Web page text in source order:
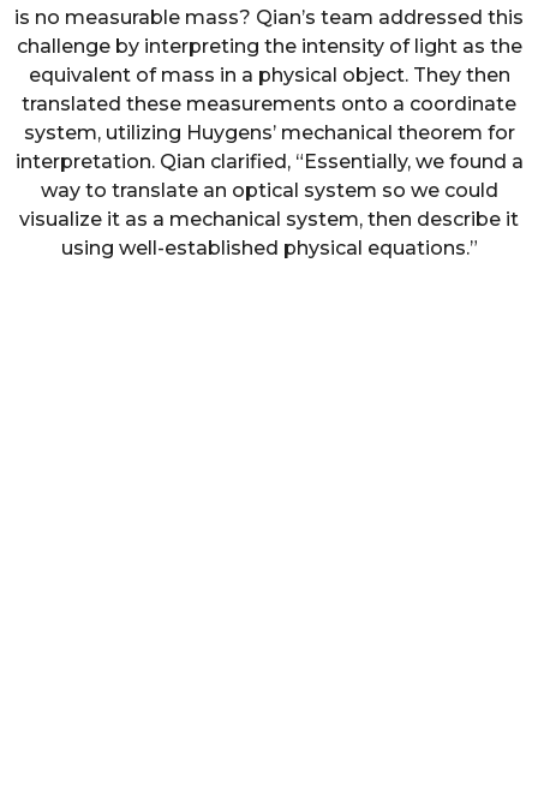
is no measurable mass? Qian’s team addressed this
challenge by interpreting the intensity of light as the
equivalent of mass in a physical object. They then
translated these measurements onto a coordinate
system, utilizing Huygens’ mechanical theorem for
interpretation. Qian clarified, “Essentially, we found a
way to translate an optical system so we could
visualize it as a mechanical system, then describe it
using well-established physical equations.”